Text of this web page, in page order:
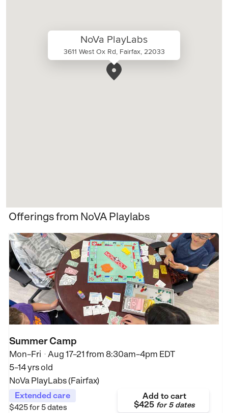
NoVa PlayLabs
3611 West Ox Rd, Fairfax, 22033
Offerings from NoVA Playlabs
Summer Camp
Mon–Fri • Aug 17–21 from8:30am–4pm EDT
5–14 yrs old
NoVa PlayLabs (Fairfax)
Extended care
$425for 5 dates
Add to cart
$425 for5 dates